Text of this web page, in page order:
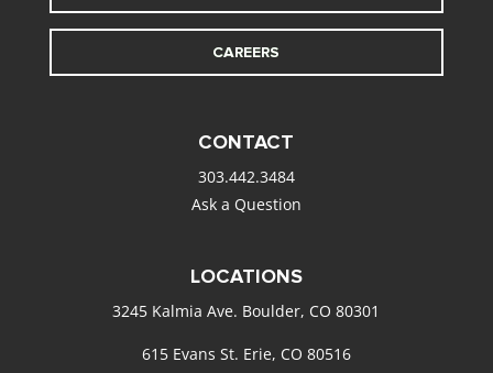
CAREERS
CONTACT
303.442.3484
Ask a Question
LOCATIONS
3245 Kalmia Ave. Boulder, CO 80301
615 Evans St. Erie, CO 80516